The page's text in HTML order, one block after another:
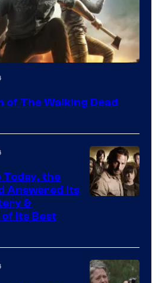
of The Walking Dead
AMC
Today, the
Answered Its
&
Its Best